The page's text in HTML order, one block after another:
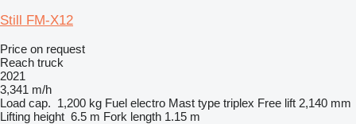
Still FM-X12
Price on request
Reach truck
2021
3,341 m/h
Load cap. 1,200 kg Fuel electro Mast type triplex Free lift 2,140 mm
Lifting height 6.5 m Fork length 1.15 m